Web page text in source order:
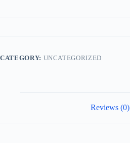
CATEGORY: UNCATEGORIZED
Reviews (0)